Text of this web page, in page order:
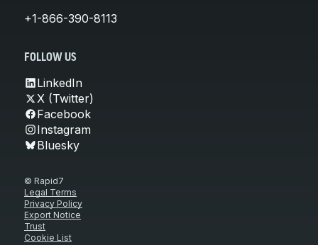
+1-866-390-8113
FOLLOW US
LinkedIn
X (Twitter)
Facebook
Instagram
Bluesky
© Rapid7
Legal Terms
Privacy Policy
Export Notice
Trust
Cookie List